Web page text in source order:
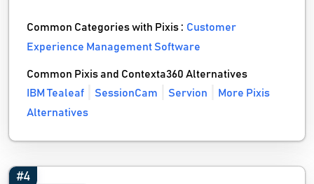
Common Categories with Pixis :Customer
Experience Management Software
Common Pixis and Contexta360 Alternatives
IBM Tealeaf
SessionCam Servion
More Pixis
Alternatives
#4